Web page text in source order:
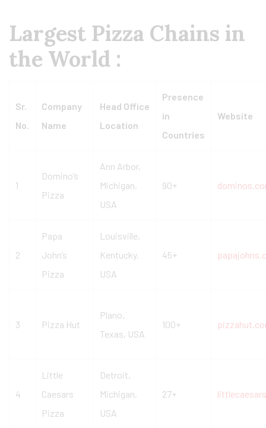
Largest Pizza Chains in
the World :
Sr.
No.
Company
Name
Head Office
Location
Presence
in
Countries
Website
1
Domino’s
Pizza
Ann Arbor,
Michigan,
USA
90+
2
Papa
John’s
Pizza
Louisville,
Kentucky,
USA
45+
3 Pizza Hut
Plano,
Texas, USA
100+
4
Little
Caesars
Pizza
Detroit,
Michigan,
USA
27+